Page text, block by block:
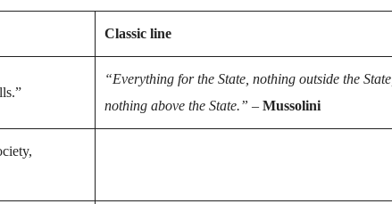
Classic line
“Everything for the State, nothing outside the State,
nothing above the State.” – Mussolini